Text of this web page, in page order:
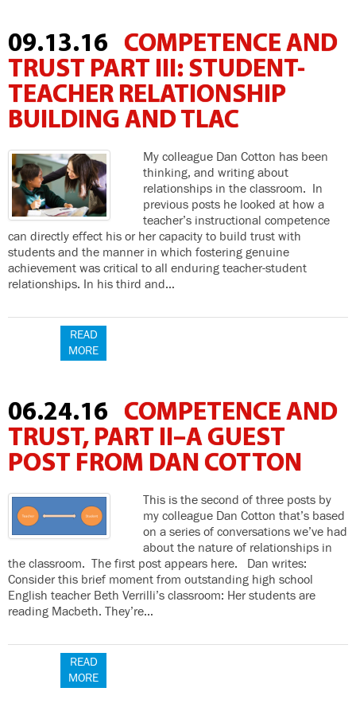
09.13.16
COMPETENCE AND
TRUST PART III: STUDENT-
TEACHER RELATIONSHIP
BUILDING AND TLAC
My colleague Dan Cotton has been
thinking, and writing about
relationships in the classroom. In
previous posts he looked at how a
teacher’s instructional competence
can directly effect his or her capacity to build trust with
students and the manner in which fostering genuine
achievement was critical to all enduring teacher-student
relationships. In his third and…
READ
MORE
06.24.16
COMPETENCE AND
TRUST, PART II–A GUEST
POST FROM DAN COTTON
This is the second of three posts by
my colleague Dan Cotton that’s based
on a series of conversations we’ve had
about the nature of relationships in
the classroom. The first post appears here. Dan writes:
Consider this brief moment from outstanding high school
English teacher Beth Verrilli’s classroom: Her students are
reading Macbeth. They’re…
READ
MORE